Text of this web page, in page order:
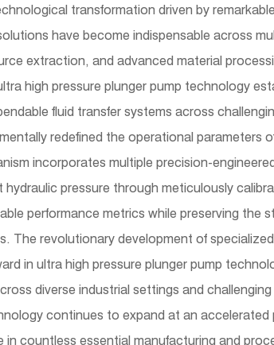
transformation driven by
have become indispensable across
extraction, and advanced material
high pressure plunger pump technology
fluid transfer systems across
redefined the operational parameters
incorporates multiple precision-
pressure through meticulously
performance metrics while preserving the
The revolutionary development of
in ultra high pressure plunger pump
diverse industrial settings and
continues to expand at an
in countless essential manufacturing and